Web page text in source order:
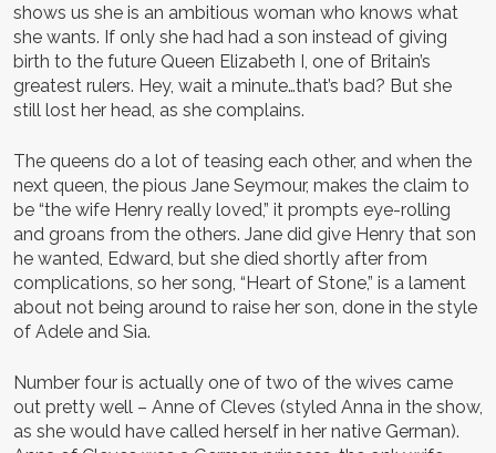
shows us she is an ambitious woman who knows what
she wants. If only she had had a son instead of giving
birth to the future Queen Elizabeth I, one of Britain’s
greatest rulers. Hey, wait a minute…that’s bad? But she
still lost her head, as she complains.
The queens do a lot of teasing each other, and when the
next queen, the pious Jane Seymour, makes the claim to
be “the wife Henry really loved,” it prompts eye-rolling
and groans from the others. Jane did give Henry that son
he wanted, Edward, but she died shortly after from
complications, so her song, “Heart of Stone,” is a lament
about not being around to raise her son, done in the style
of Adele and Sia.
Number four is actually one of two of the wives came
out pretty well – Anne of Cleves (styled Anna in the show,
as she would have called herself in her native German).